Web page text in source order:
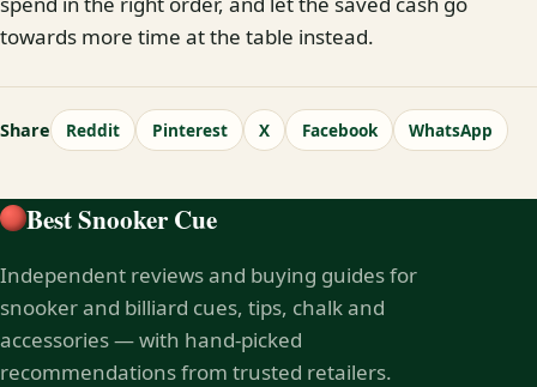
towards more time at the table instead.
Share Reddit Pinterest X Facebook WhatsApp
Best Snooker Cue
Independent reviews and buying guides for
snooker and billiard cues, tips, chalk and
accessories — with hand-picked
recommendations from trusted retailers.